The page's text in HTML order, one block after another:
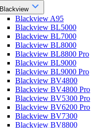
Blackview
Blackview A95
Blackview BL5000
Blackview BL7000
Blackview BL8000
Blackview BL8800 Pro
Blackview BL9000
Blackview BL9000 Pro
Blackview BV4800
Blackview BV4800 Pro
Blackview BV5300 Pro
Blackview BV6200 Pro
Blackview BV7300
Blackview BV8800